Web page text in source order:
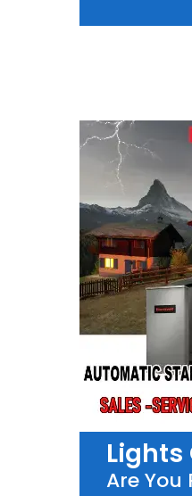
Lights
Are You